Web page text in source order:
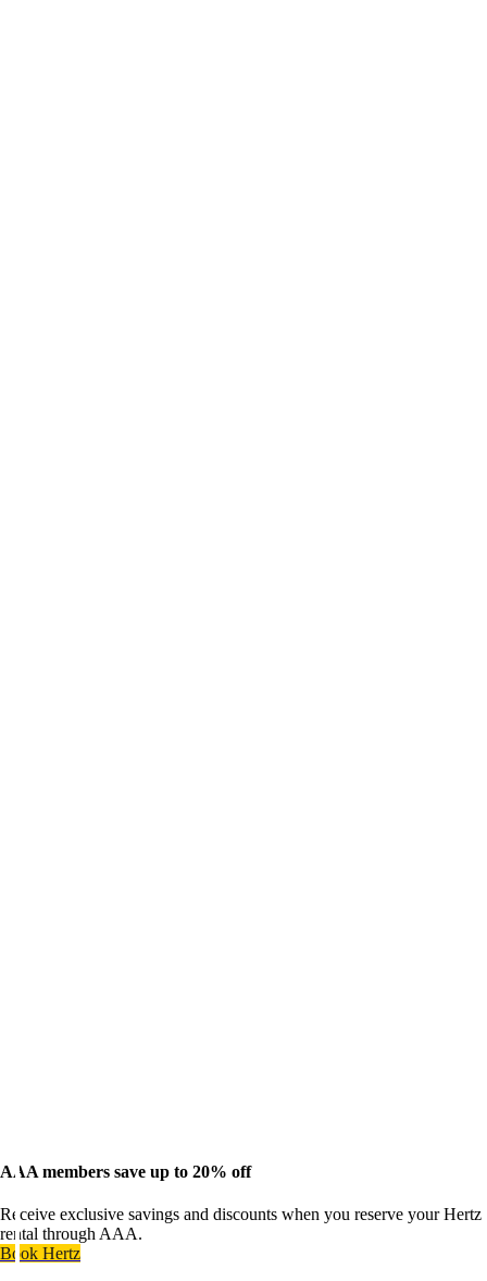
AAA members save up to 20% off
Receive exclusive savings and discounts when you reserve your Hertz
rental through AAA.
Book Hertz